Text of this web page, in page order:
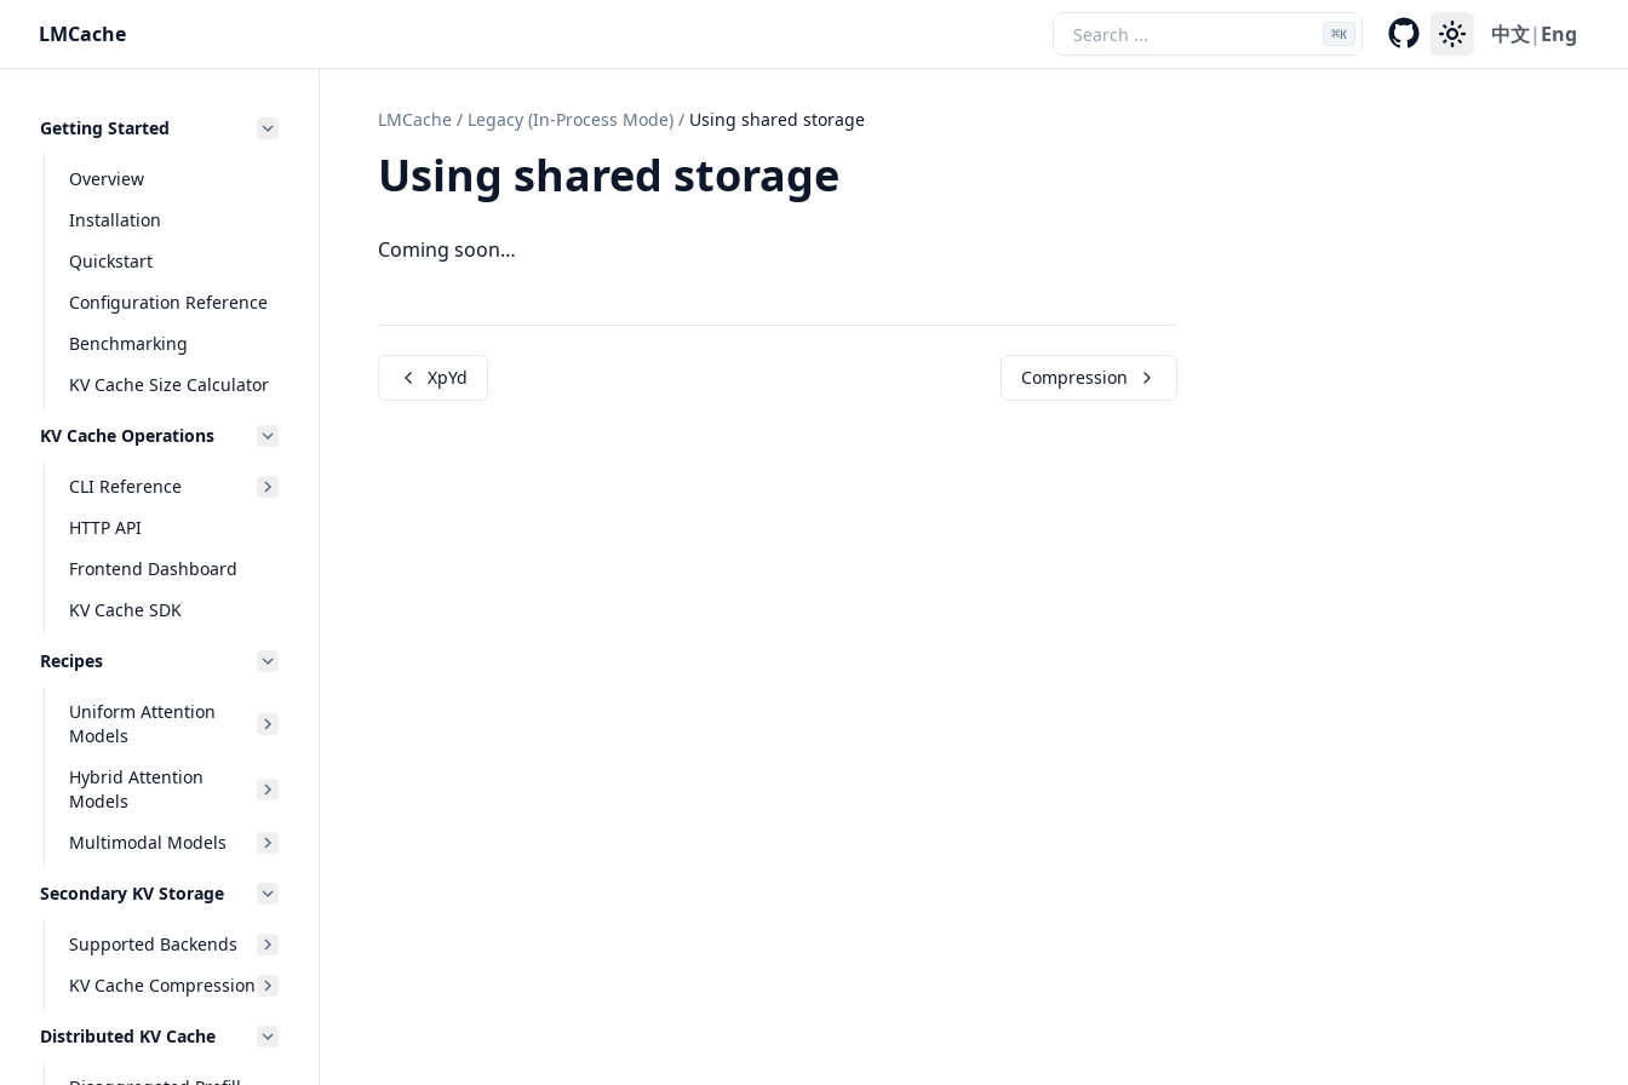
LMCache ⌘K 中文|Eng
Getting Started
Overview
Installation
Quickstart
Configuration Reference
Benchmarking
KV Cache Size Calculator
KV Cache Operations
CLI Reference
HTTP API
Frontend Dashboard
KV Cache SDK
Recipes
Uniform Attention
Models
Hybrid Attention
Models
Multimodal Models
Secondary KV Storage
Supported Backends
KV Cache Compression
Distributed KV Cache
LMCache / Legacy (In-Process Mode) / Using shared storage
Using shared storage
Coming soon…
XpYd Compression